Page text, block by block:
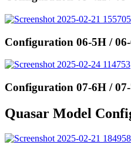
Configuration 06-5H /
Configuration 07-6H /
Quasar Model